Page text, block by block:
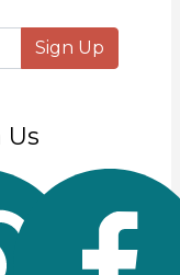
Sign Up